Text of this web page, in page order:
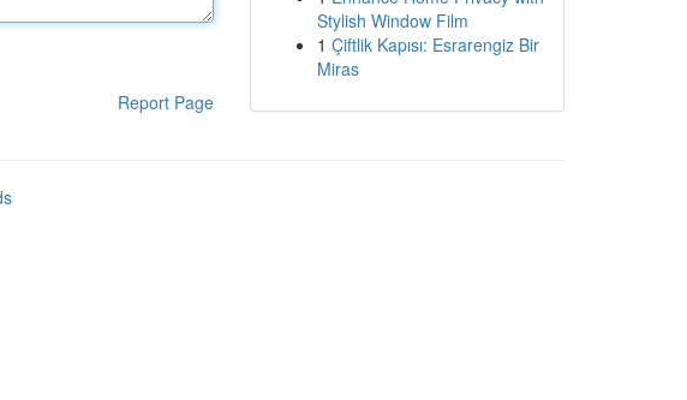
Report Page
Stylish Window Film
1 Çiftlik Kapısı: Esrarengiz Bir
Miras